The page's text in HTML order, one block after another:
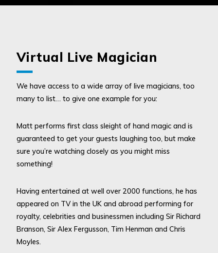
Virtual Live Magician
We have access to a wide array of live magicians, too
many to list… to give one example for you:
Matt performs first class sleight of hand magic and is
guaranteed to get your guests laughing too, but make
sure you’re watching closely as you might miss
something!
Having entertained at well over 2000 functions, he has
appeared on TV in the UK and abroad performing for
royalty, celebrities and businessmen including Sir Richard
Branson, Sir Alex Fergusson, Tim Henman and Chris
Moyles.